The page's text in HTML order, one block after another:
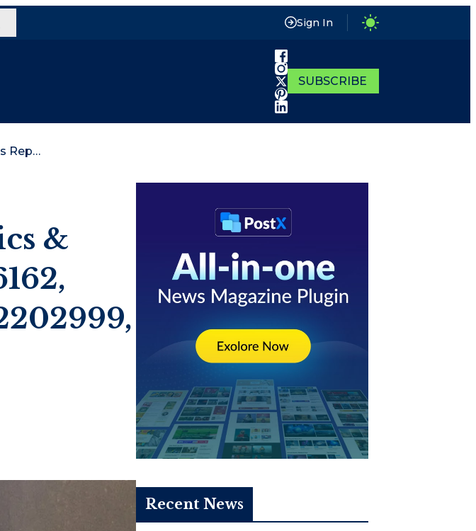
Sign In
SUBSCRIBE
Global Operational Analytics & Business Report On 799356162, 362339185, 641034840, 902202999, 18002387828, 3477389018
&
Recent News